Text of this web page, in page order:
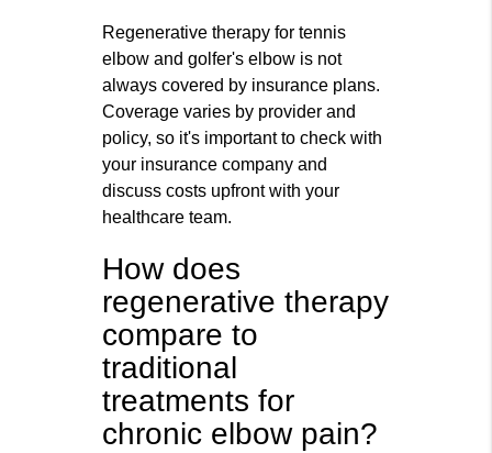
Regenerative therapy for tennis
elbow and golfer's elbow is not
always covered by insurance plans.
Coverage varies by provider and
policy, so it's important to check with
your insurance company and
discuss costs upfront with your
healthcare team.
How does
regenerative therapy
compare to
traditional
treatments for
chronic elbow pain?